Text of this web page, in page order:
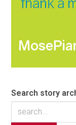
Search story